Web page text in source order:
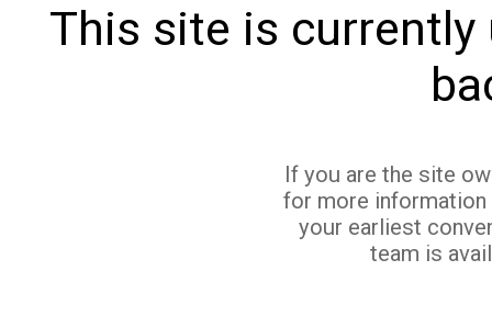
This site is currently
If you are the site
for more
your earliest
team is